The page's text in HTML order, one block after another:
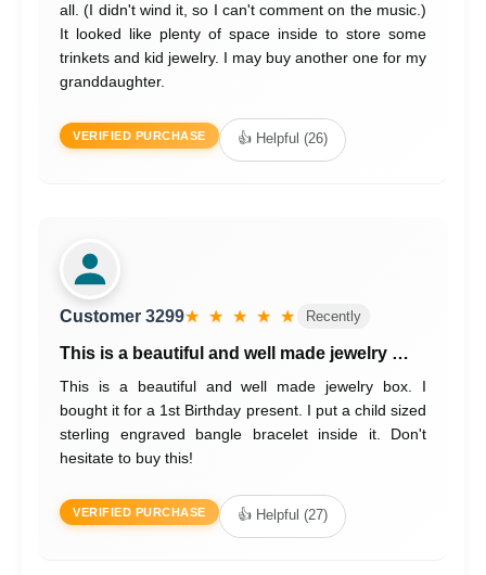
all. (I didn't wind it, so I can't comment on the music.)
It looked like plenty of space inside to store some
trinkets and kid jewelry. I may buy another one for my
granddaughter.
VERIFIED PURCHASE 👍 Helpful (26)
Customer 3299★ ★ ★ ★ ★ Recently
This is a beautiful and well made jewelry …
This is a beautiful and well made jewelry box. I
bought it for a 1st Birthday present. I put a child sized
sterling engraved bangle bracelet inside it. Don't
hesitate to buy this!
VERIFIED PURCHASE 👍 Helpful (27)